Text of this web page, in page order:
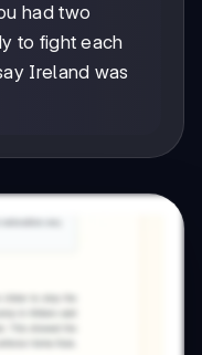
had two
to fight each
Ireland was